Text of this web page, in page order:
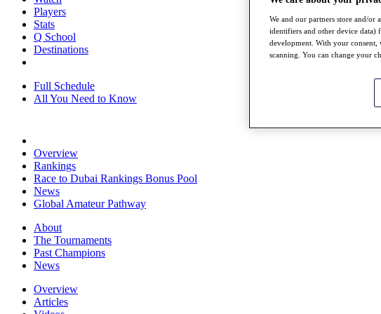
Players
Stats
Q School
Destinations
Full Schedule
All You Need to Know
Overview
Rankings
Race to Dubai Rankings Bonus Pool
News
Global Amateur Pathway
About
The Tournaments
Past Champions
News
Overview
Articles
We and our partners store and/or
identifiers and other device data)
development. With your consent,
scanning. You can change your